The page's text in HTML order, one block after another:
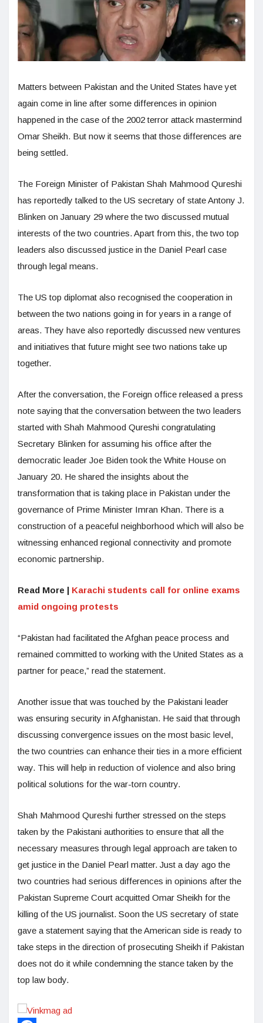
Matters between Pakistan and the United States have yet
again come in line after some differences in opinion
happened in the case of the 2002 terror attack mastermind
Omar Sheikh. But now it seems that those differences are
being settled.
The Foreign Minister of Pakistan Shah Mahmood Qureshi
has reportedly talked to the US secretary of state Antony J.
Blinken on January 29 where the two discussed mutual
interests of the two countries. Apart from this, the two top
leaders also discussed justice in the Daniel Pearl case
through legal means.
The US top diplomat also recognised the cooperation in
between the two nations going in for years in a range of
areas. They have also reportedly discussed new ventures
and initiatives that future might see two nations take up
together.
After the conversation, the Foreign office released a press
note saying that the conversation between the two leaders
started with Shah Mahmood Qureshi congratulating
Secretary Blinken for assuming his office after the
democratic leader Joe Biden took the White House on
January 20. He shared the insights about the
transformation that is taking place in Pakistan under the
governance of Prime Minister Imran Khan. There is a
construction of a peaceful neighborhood which will also be
witnessing enhanced regional connectivity and promote
economic partnership.
Read More | Karachi students call for online exams
amid ongoing protests
“Pakistan had facilitated the Afghan peace process and
remained committed to working with the United States as a
partner for peace,” read the statement.
Another issue that was touched by the Pakistani leader
was ensuring security in Afghanistan. He said that through
discussing convergence issues on the most basic level,
the two countries can enhance their ties in a more efficient
way. This will help in reduction of violence and also bring
political solutions for the war-torn country.
Shah Mahmood Qureshi further stressed on the steps
taken by the Pakistani authorities to ensure that all the
necessary measures through legal approach are taken to
get justice in the Daniel Pearl matter. Just a day ago the
two countries had serious differences in opinions after the
Pakistan Supreme Court acquitted Omar Sheikh for the
killing of the US journalist. Soon the US secretary of state
gave a statement saying that the American side is ready to
take steps in the direction of prosecuting Sheikh if Pakistan
does not do it while condemning the stance taken by the
top law body.